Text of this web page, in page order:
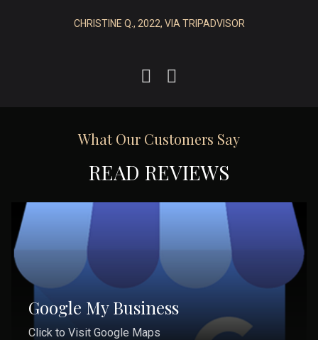
CHRISTINE Q., 2022, VIA TRIPADVISOR
What Our Customers Say
READ REVIEWS
Google My Business
Click to Visit Google Maps